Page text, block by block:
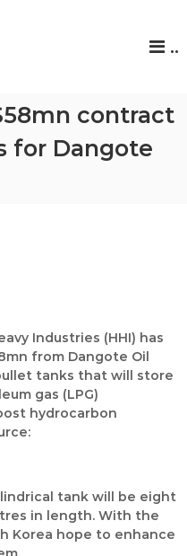
..
contract
for Dangote
Industries (HHI) has
from Dangote Oil
tanks that will store
gas (LPG)
hydrocarbon
tank will be eight
in length. With the
Korea hope to enhance